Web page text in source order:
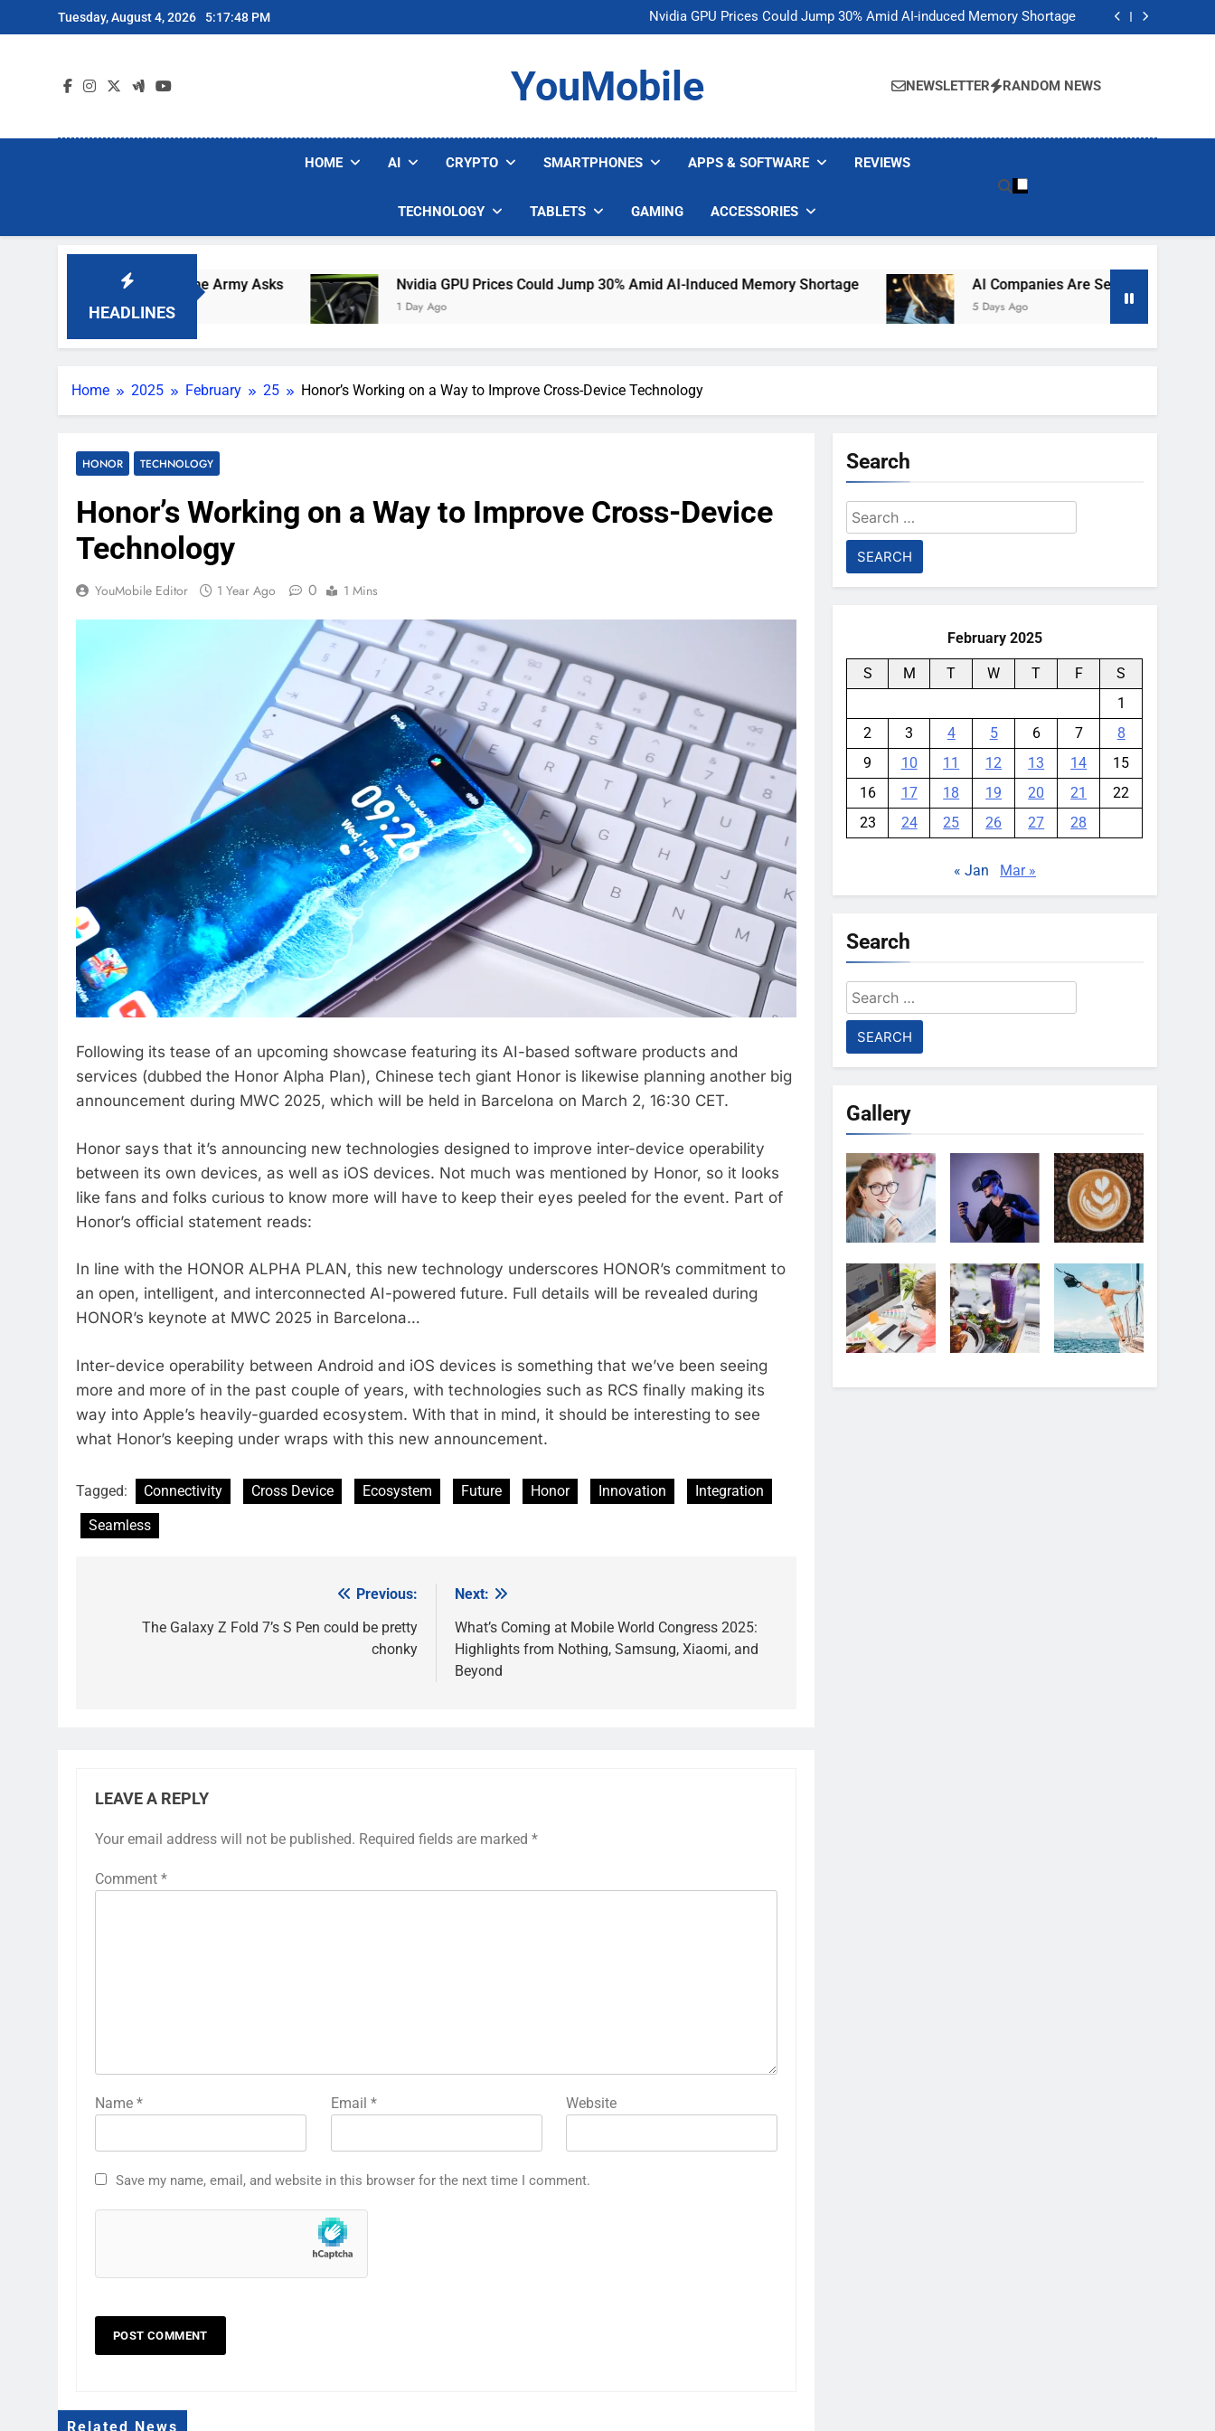
to
Tuesday, August 4, 2026 5:17:49 PM
Nvidia GPU Prices Could Jump 30% Amid AI-induced Memory Shortage
AI companies are secretly destroying rare, irreplaceable books
Nvidia GPU Prices Could Jump 30% Amid AI-induced Memory Shortage
AI companies are secretly destroying rare, irreplaceable books
YouMobile NEWSLETTER RANDOM NEWS
HOME AI CRYPTO SMARTPHONES APPS & SOFTWARE REVIEWS
TECHNOLOGY TABLETS GAMING ACCESSORIES
HEADLINES
Soldiers If The Army Asks Nvidia GPU Prices Could Jump 30% Amid AI-Induced Memory Shortage
1 Day Ago
AI Companies Are Secretly Destroying Rare,
5 Days Ago
Home 2025 February 25 Honor’s Working on a Way to Improve Cross-Device Technology
HONOR TECHNOLOGY
Honor’s Working on a Way to Improve Cross-Device
Technology
YouMobile Editor 1 Year Ago 0 1 Mins
Following its tease of an upcoming showcase featuring its AI-based software products and
services (dubbed the Honor Alpha Plan), Chinese tech giant Honor is likewise planning another big
announcement during MWC 2025, which will be held in Barcelona on March 2, 16:30 CET.
Honor says that it’s announcing new technologies designed to improve inter-device operability
between its own devices, as well as iOS devices. Not much was mentioned by Honor, so it looks
like fans and folks curious to know more will have to keep their eyes peeled for the event. Part of
Honor’s official statement reads:
In line with the HONOR ALPHA PLAN, this new technology underscores HONOR’s commitment to
an open, intelligent, and interconnected AI-powered future. Full details will be revealed during
HONOR’s keynote at MWC 2025 in Barcelona…
Inter-device operability between Android and iOS devices is something that we’ve been seeing
more and more of in the past couple of years, with technologies such as RCS finally making its
way into Apple’s heavily-guarded ecosystem. With that in mind, it should be interesting to see
what Honor’s keeping under wraps with this new announcement.
Tagged: Connectivity Cross Device Ecosystem Future Honor Innovation
Integration
Seamless
navigation
Previous:
The Galaxy Z Fold 7’s S Pen could be pretty
chonky
Next:
What’s Coming at Mobile World Congress 2025:
Highlights from Nothing, Samsung, Xiaomi, and
Beyond
LEAVE A REPLY
Your email address will not be published. Required fields are marked *
Comment *
Name * Email * Website
Save my name, email, and website in this browser for the next time I comment.
Related News
Search
Search
for:
February 2025
S M T W T F
S
1
2
3 4 5 6 7
8
9
10 11 12 13 14
15
16
17 18 19 20 21
22
23
24 25 26 27 28
« Jan Mar »
Search
Search
for:
Gallery